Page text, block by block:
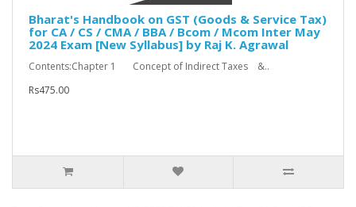
Bharat's Handbook on GST (Goods & Service Tax)
for CA / CS / CMA / BBA / Bcom / Mcom Inter May
2024 Exam [New Syllabus] by Raj K. Agrawal
Contents:Chapter 1 Concept of Indirect Taxes &..
Rs475.00